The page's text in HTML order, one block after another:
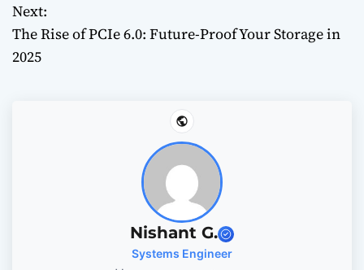
s
t
Next:
The Rise of PCIe 6.0: Future-Proof Your Storage in
2025
Nishant G.
Systems Engineer